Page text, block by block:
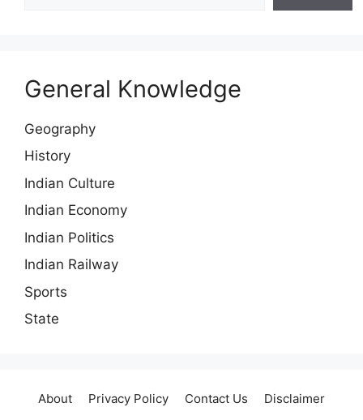
General Knowledge
Geography
History
Indian Culture
Indian Economy
Indian Politics
Indian Railway
Sports
State
About Privacy Policy Contact Us Disclaimer